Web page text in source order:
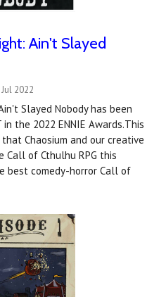
Ain't Slayed
2022
Slayed Nobody has been
in the 2022 ENNIE Awards.This
Chaosium and our creative
Call of Cthulhu RPG this
best comedy-horror Call of